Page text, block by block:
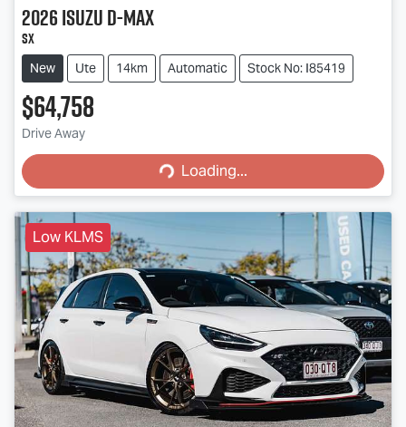
2026IsuzuD-MAX
SX
New Ute 14km Automatic Stock No: I85419
$64,758
Drive Away Loading...Loading...
Low KLMS